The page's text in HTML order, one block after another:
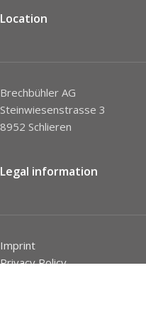
Location
Brechbühler AG
Steinwiesenstrasse 3
8952 Schlieren
Legal information
Imprint
Privacy Policy